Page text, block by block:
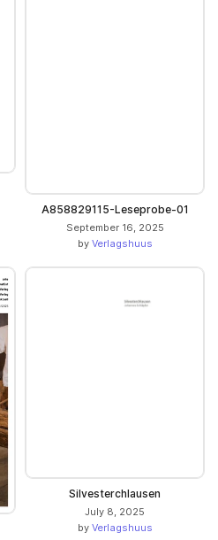
A858829115-Leseprobe-01
September 16, 2025
by Verlagshuus
Silvesterchlausen
July 8, 2025
by Verlagshuus